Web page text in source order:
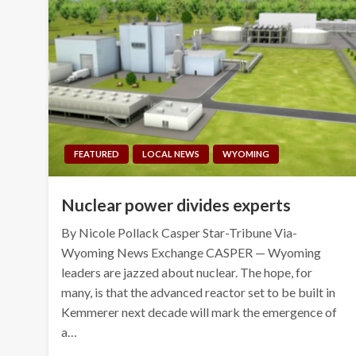
FEATURED LOCAL NEWS WYOMING
Nuclear power divides experts
By Nicole Pollack Casper Star-Tribune Via-
Wyoming News Exchange CASPER — Wyoming
leaders are jazzed about nuclear. The hope, for
many, is that the advanced reactor set to be built in
Kemmerer next decade will mark the emergence of
a…